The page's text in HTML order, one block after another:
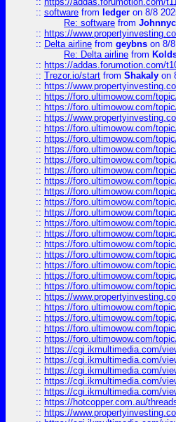
:: software from ledger on 8/8
Re: software from
:: https://
:: Delta airline from geybns on 8/
Re: Delta airline from
:: https://addas.forumotion.com/
:: Trezor.io/start from Shakaly on
:: https://
:: https://foro.ultimowow.com/
:: https://foro.ultimowow.com/
:: https://
:: https://foro.ultimowow.com/
:: https://foro.ultimowow.com/
:: https://foro.ultimowow.com/
:: https://foro.ultimowow.com/
:: https://foro.ultimowow.com/
:: https://foro.ultimowow.com/
:: https://foro.ultimowow.com/
:: https://foro.ultimowow.com/
:: https://foro.ultimowow.com/
:: https://foro.ultimowow.com/
:: https://foro.ultimowow.com/
:: https://foro.ultimowow.com/
:: https://foro.ultimowow.com/
:: https://foro.ultimowow.com/
:: https://foro.ultimowow.com/
:: https://foro.ultimowow.com/
:: https://
:: https://foro.ultimowow.com/
:: https://foro.ultimowow.com/
:: https://foro.ultimowow.com/
:: https://foro.ultimowow.com/
:: https://cgi.ikmultimedia.com/
:: https://cgi.ikmultimedia.com/
:: https://cgi.ikmultimedia.com/
:: https://cgi.ikmultimedia.com/
:: https://cgi.ikmultimedia.com/
:: https://hotcopper.com.au/
:: https://